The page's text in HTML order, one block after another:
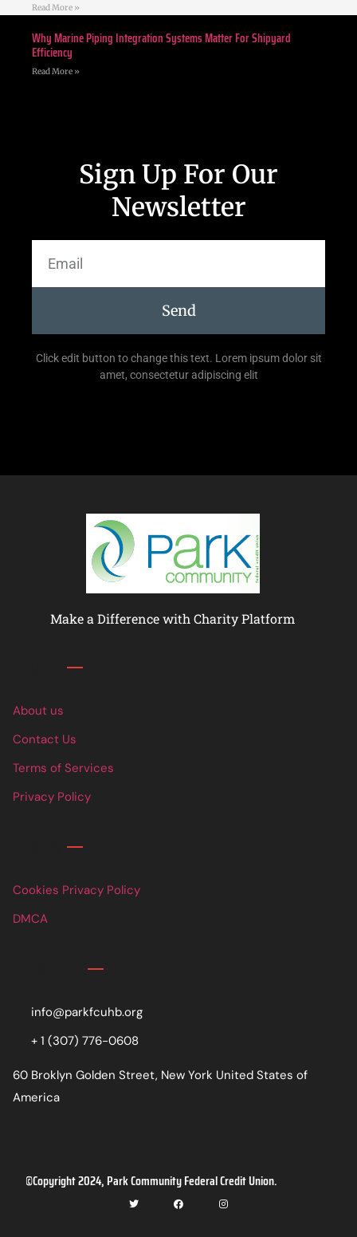
Read More »
Why Marine Piping Integration Systems Matter For Shipyard
Efficiency
Read More »
Sign Up For Our
Newsletter
Send
Click edit button to change this text. Lorem ipsum dolor sit
amet, consectetur adipiscing elit
Make a Difference with Charity Platform
About us
Contact Us
Terms of Services
Privacy Policy
Cookies Privacy Policy
DMCA
info@parkfcuhb.org
+ 1 (307) 776-0608
60 Broklyn Golden Street, New York United States of
America
©Copyright 2024, Park Community Federal Credit Union.